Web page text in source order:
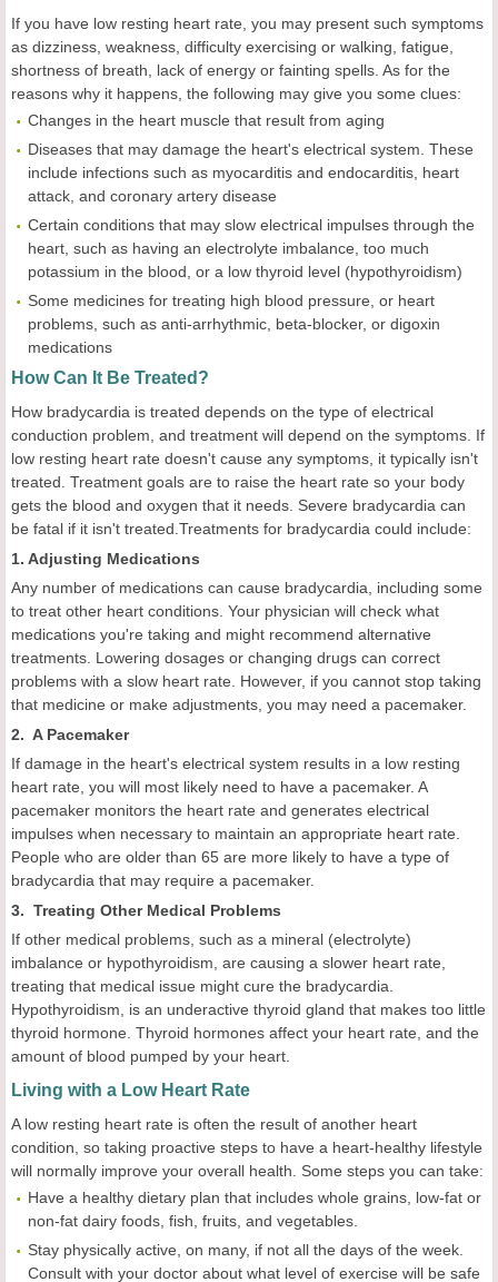
If you have low resting heart rate, you may present such symptoms
as dizziness, weakness, difficulty exercising or walking, fatigue,
shortness of breath, lack of energy or fainting spells. As for the
reasons why it happens, the following may give you some clues:
Changes in the heart muscle that result from aging
Diseases that may damage the heart's electrical system. These
include infections such as myocarditis and endocarditis, heart
attack, and coronary artery disease
Certain conditions that may slow electrical impulses through the
heart, such as having an electrolyte imbalance, too much
potassium in the blood, or a low thyroid level (hypothyroidism)
Some medicines for treating high blood pressure, or heart
problems, such as anti-arrhythmic, beta-blocker, or digoxin
medications
How Can It Be Treated?
How bradycardia is treated depends on the type of electrical
conduction problem, and treatment will depend on the symptoms. If
low resting heart rate doesn't cause any symptoms, it typically isn't
treated. Treatment goals are to raise the heart rate so your body
gets the blood and oxygen that it needs. Severe bradycardia can
be fatal if it isn't treated.Treatments for bradycardia could include:
1. Adjusting Medications
Any number of medications can cause bradycardia, including some
to treat other heart conditions. Your physician will check what
medications you're taking and might recommend alternative
treatments. Lowering dosages or changing drugs can correct
problems with a slow heart rate. However, if you cannot stop taking
that medicine or make adjustments, you may need a pacemaker.
2. A Pacemaker
If damage in the heart's electrical system results in a low resting
heart rate, you will most likely need to have a pacemaker. A
pacemaker monitors the heart rate and generates electrical
impulses when necessary to maintain an appropriate heart rate.
People who are older than 65 are more likely to have a type of
bradycardia that may require a pacemaker.
3. Treating Other Medical Problems
If other medical problems, such as a mineral (electrolyte)
imbalance or hypothyroidism, are causing a slower heart rate,
treating that medical issue might cure the bradycardia.
Hypothyroidism, is an underactive thyroid gland that makes too little
thyroid hormone. Thyroid hormones affect your heart rate, and the
amount of blood pumped by your heart.
Living with a Low Heart Rate
A low resting heart rate is often the result of another heart
condition, so taking proactive steps to have a heart-healthy lifestyle
will normally improve your overall health. Some steps you can take:
Have a healthy dietary plan that includes whole grains, low-fat or
non-fat dairy foods, fish, fruits, and vegetables.
Stay physically active, on many, if not all the days of the week.
Consult with your doctor about what level of exercise will be safe